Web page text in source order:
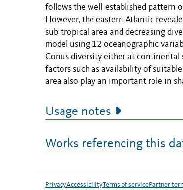
follows the well-established pattern
However, the eastern Atlantic
sub-tropical area and decreasing
model using 12 oceanographic
Conus diversity either at continental
factors such as availability of
area also play an important role in
Usage notes
Works referencing this
PrivacyAccessibilityTerms of servicePartner